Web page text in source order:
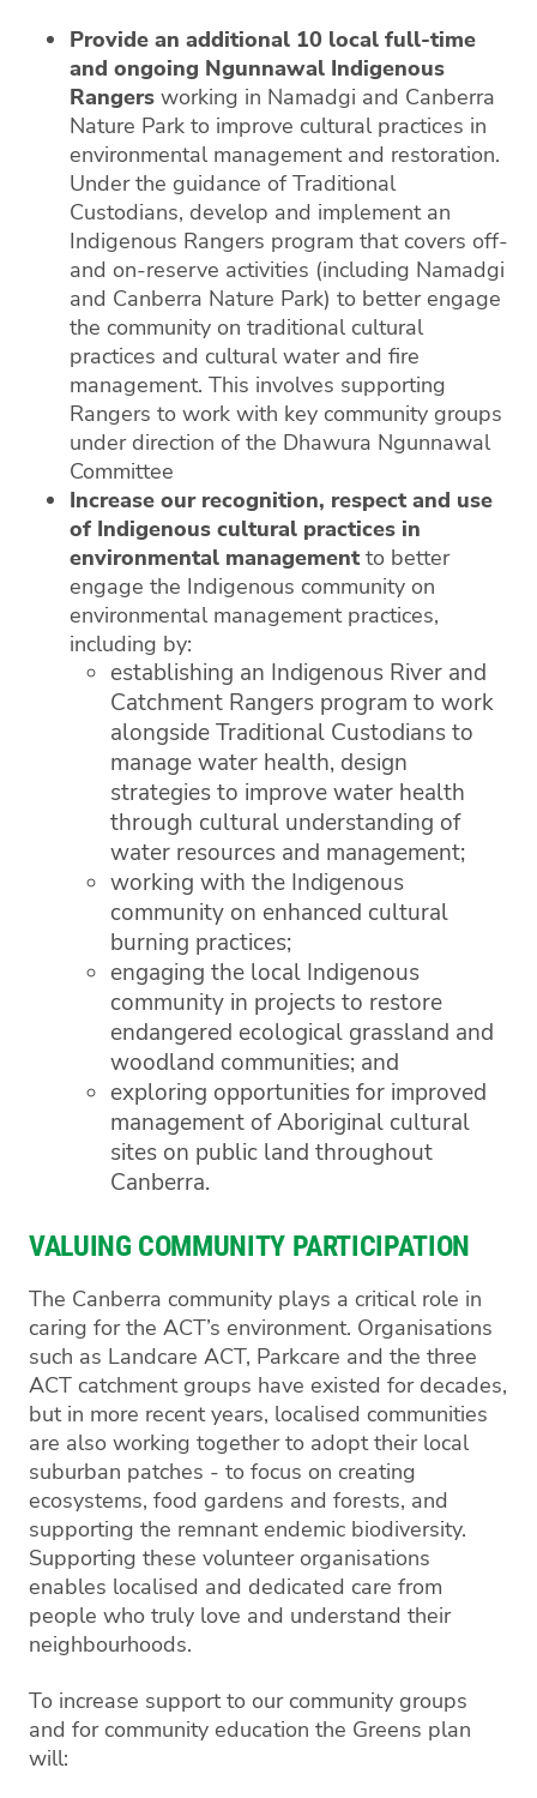
Provide an additional 10 local full-time
and ongoing Ngunnawal Indigenous
Rangers working in Namadgi and Canberra
Nature Park to improve cultural practices in
environmental management and restoration.
Under the guidance of Traditional
Custodians, develop and implement an
Indigenous Rangers program that covers off-
and on-reserve activities (including Namadgi
and Canberra Nature Park) to better engage
the community on traditional cultural
practices and cultural water and fire
management. This involves supporting
Rangers to work with key community groups
under direction of the Dhawura Ngunnawal
Committee
Increase our recognition, respect and use
of Indigenous cultural practices in
environmental managementto better
engage the Indigenous community on
environmental management practices,
including by:
establishing an Indigenous River and
Catchment Rangers program to work
alongside Traditional Custodians to
manage water health, design
strategies to improve water health
through cultural understanding of
water resources and management;
working with the Indigenous
community on enhanced cultural
burning practices;
engaging the local Indigenous
community in projects to restore
endangered ecological grassland and
woodland communities; and
exploring opportunities for improved
management of Aboriginal cultural
sites on public land throughout
Canberra.
VALUING COMMUNITY PARTICIPATION
The Canberra community plays a critical role in
caring for the ACT’s environment. Organisations
such as Landcare ACT, Parkcare and the three
ACT catchment groups have existed for decades,
but in more recent years, localised communities
are also working together to adopt their local
suburban patches - to focus on creating
ecosystems, food gardens and forests, and
supporting the remnant endemic biodiversity.
Supporting these volunteer organisations
enables localised and dedicated care from
people who truly love and understand their
neighbourhoods.
To increase support to our community groups
and for community education the Greens plan
will: